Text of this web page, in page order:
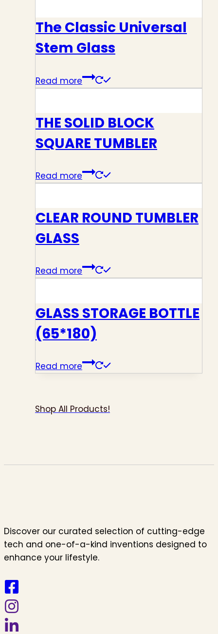
The Classic Universal
Stem Glass
Read more
THE SOLID BLOCK
SQUARE TUMBLER
Read more
CLEAR ROUND TUMBLER
GLASS
Read more
GLASS STORAGE BOTTLE
(65*180)
Read more
Shop All Products!
Discover our curated selection of cutting-edge
tech and one-of-a-kind inventions designed to
enhance your lifestyle.